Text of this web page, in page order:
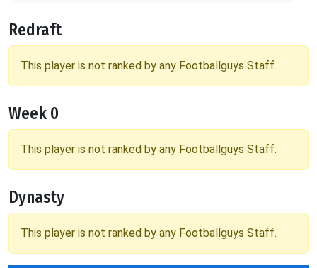
Redraft
This player is not ranked by any Footballguys Staff.
Week 0
This player is not ranked by any Footballguys Staff.
Dynasty
This player is not ranked by any Footballguys Staff.